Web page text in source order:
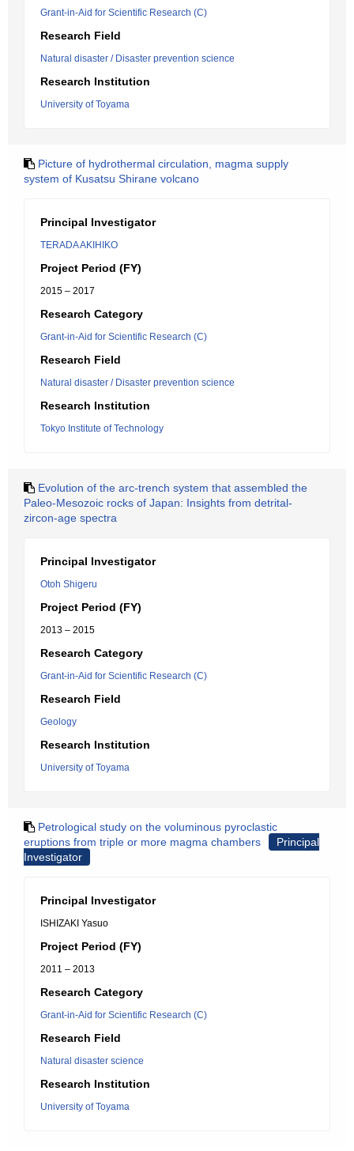
Grant-in-Aid for Scientific Research (C)
Research Field
Natural disaster / Disaster prevention science
Research Institution
University of Toyama
Picture of hydrothermal circulation, magma supply
system of Kusatsu Shirane volcano
Principal Investigator
TERADA AKIHIKO
Project Period (FY)
2015 – 2017
Research Category
Grant-in-Aid for Scientific Research (C)
Research Field
Natural disaster / Disaster prevention science
Research Institution
Tokyo Institute of Technology
Evolution of the arc-trench system that assembled the
Paleo-Mesozoic rocks of Japan: Insights from detrital-
zircon-age spectra
Principal Investigator
Otoh Shigeru
Project Period (FY)
2013 – 2015
Research Category
Grant-in-Aid for Scientific Research (C)
Research Field
Geology
Research Institution
University of Toyama
Petrological study on the voluminous pyroclastic
eruptions from triple or more magma chambers
Principal
Investigator
Principal Investigator
ISHIZAKI Yasuo
Project Period (FY)
2011 – 2013
Research Category
Grant-in-Aid for Scientific Research (C)
Research Field
Natural disaster science
Research Institution
University of Toyama